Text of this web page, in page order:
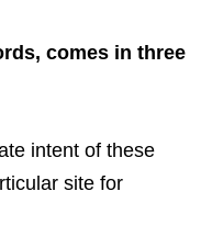
comes in three
intent of these
site for